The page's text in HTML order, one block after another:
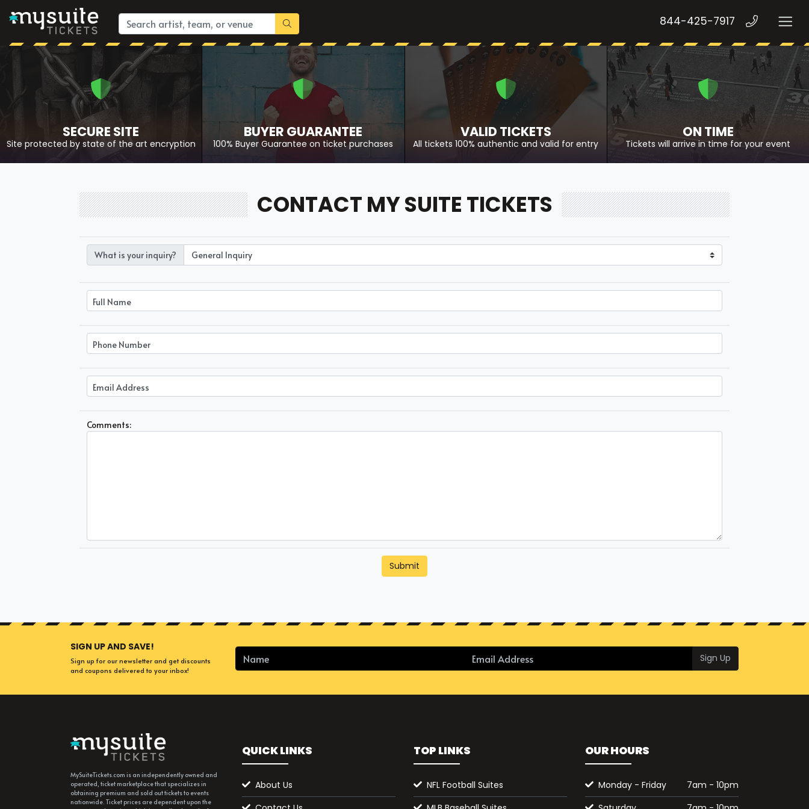
844-425-7917
SECURE SITE
Site protected by state of the art encryption
BUYER GUARANTEE
100% Buyer Guarantee on ticket purchases
VALID TICKETS
All tickets 100% authentic and valid for entry
ON TIME
Tickets will arrive in time for your event
CONTACT MY SUITE TICKETS
What is your inquiry?
Comments:
Submit
SIGN UP AND SAVE!
Sign up for our newsletter and get discounts
and coupons delivered to your inbox!
Sign Up
MySuiteTickets.com is an independently owned and
operated, ticket marketplace that specializes in
obtaining premium and sold out tickets to events
nationwide. Ticket prices are dependent upon the
QUICK LINKS
About Us
TOP LINKS
NFL Football Suites
OUR HOURS
Monday - Friday
7am - 10pm